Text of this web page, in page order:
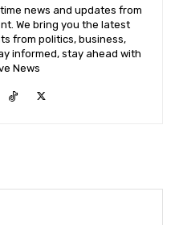
news and updates from
We bring you the latest
from politics, business,
informed, stay ahead with
News